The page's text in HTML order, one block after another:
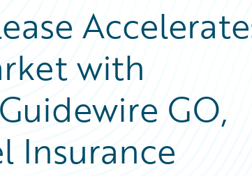
with
GO,
Insurance